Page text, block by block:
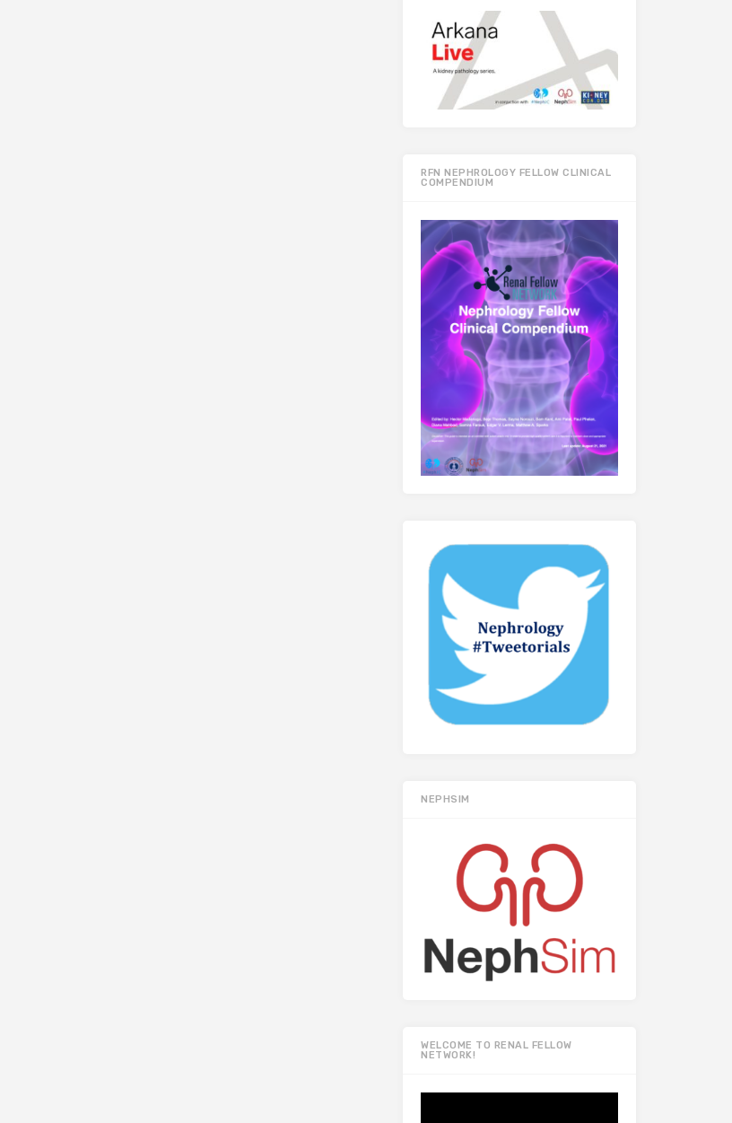
RFN NEPHROLOGY FELLOW CLINICAL
COMPENDIUM
NEPHSIM
WELCOME TO RENAL FELLOW
NETWORK!